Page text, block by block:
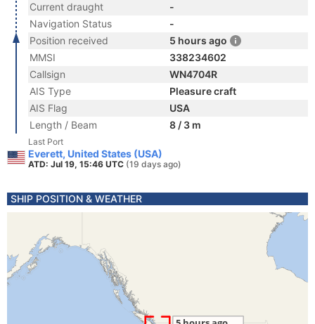
Current draught
-
Navigation Status
-
Position received
5 hours ago
MMSI
338234602
Callsign
WN4704R
AIS Type
Pleasure craft
AIS Flag
USA
Length / Beam
8 / 3 m
Last Port
Everett, United States (USA)
ATD: Jul 19, 15:46 UTC (19 days ago)
SHIP POSITION & WEATHER